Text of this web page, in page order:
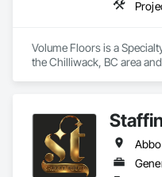
Volume Floors is a
the Chilliwack, BC area